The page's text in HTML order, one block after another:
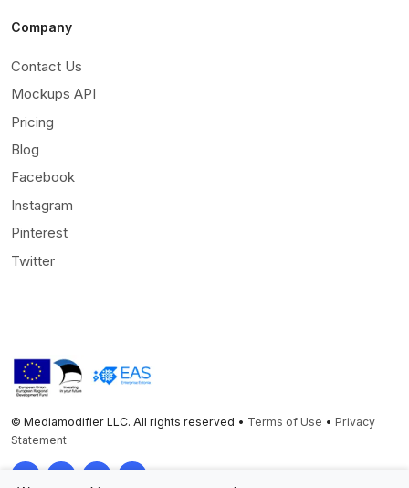
Company
Contact Us
Mockups API
Pricing
Blog
Facebook
Instagram
Pinterest
Twitter
© Mediamodifier LLC. All rights reserved • Terms of Use • Privacy
Statement
TwitterFacebookInstagramPinterest